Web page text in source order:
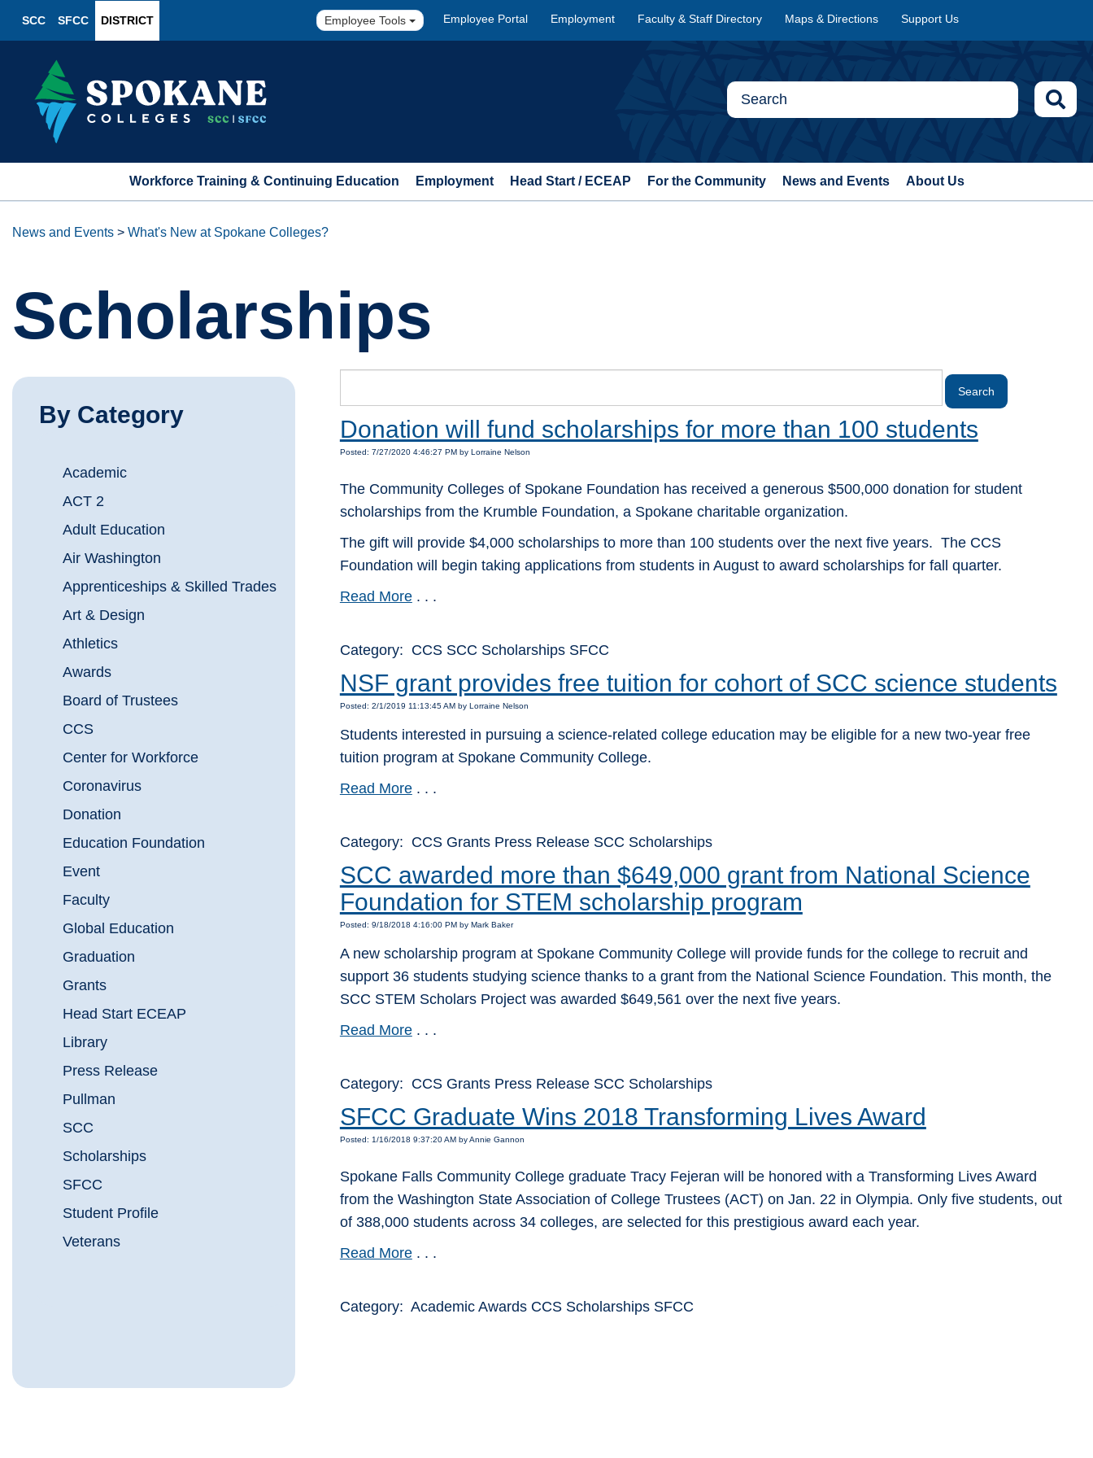
SCC SFCC DISTRICT Employee Tools Employee Portal Employment Faculty & Staff Directory Maps & Directions Support Us
Workforce Training & Continuing Education Employment Head Start / ECEAP For the Community News and Events About Us
News and Events > What's New at Spokane Colleges?
Scholarships
By Category
Academic
ACT 2
Adult Education
Air Washington
Apprenticeships & Skilled Trades
Art & Design
Athletics
Awards
Board of Trustees
CCS
Center for Workforce
Coronavirus
Donation
Education Foundation
Event
Faculty
Global Education
Graduation
Grants
Head Start ECEAP
Library
Press Release
Pullman
SCC
Scholarships
SFCC
Student Profile
Veterans
Donation will fund scholarships for more than 100 students
Posted: 7/27/2020 4:46:27 PM by Lorraine Nelson
The Community Colleges of Spokane Foundation has received a generous $500,000 donation for student
scholarships from the Krumble Foundation, a Spokane charitable organization.
The gift will provide $4,000 scholarships to more than 100 students over the next five years. The CCS
Foundation will begin taking applications from students in August to award scholarships for fall quarter.
Read More. . .
Category: CCS SCC Scholarships SFCC
NSF grant provides free tuition for cohort of SCC science students
Posted: 2/1/2019 11:13:45 AM by Lorraine Nelson
Students interested in pursuing a science-related college education may be eligible for a new two-year free
tuition program at Spokane Community College.
Read More. . .
Category: CCS Grants Press Release SCC Scholarships
SCC awarded more than $649,000 grant from National Science
Foundation for STEM scholarship program
Posted: 9/18/2018 4:16:00 PM by Mark Baker
A new scholarship program at Spokane Community College will provide funds for the college to recruit and
support 36 students studying science thanks to a grant from the National Science Foundation. This month, the
SCC STEM Scholars Project was awarded $649,561 over the next five years.
Read More. . .
Category: CCS Grants Press Release SCC Scholarships
SFCC Graduate Wins 2018 Transforming Lives Award
Posted: 1/16/2018 9:37:20 AM by Annie Gannon
Spokane Falls Community College graduate Tracy Fejeran will be honored with a Transforming Lives Award
from the Washington State Association of College Trustees (ACT) on Jan. 22 in Olympia. Only five students, out
of 388,000 students across 34 colleges, are selected for this prestigious award each year.
Read More. . .
Category: Academic Awards CCS Scholarships SFCC